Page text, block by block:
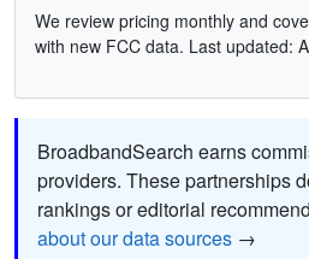
We review pricing monthly and
with new FCC data. Last updated:
BroadbandSearch earns
providers. These partnerships
rankings or editorial
about our data sources →